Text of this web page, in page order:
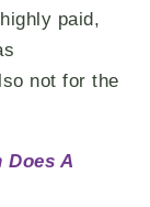
paid,
not for the
Does A